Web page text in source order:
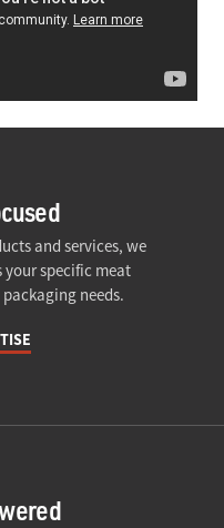
and services, we
your specific meat
needs.